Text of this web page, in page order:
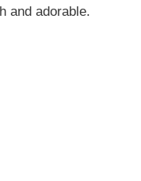
and adorable.